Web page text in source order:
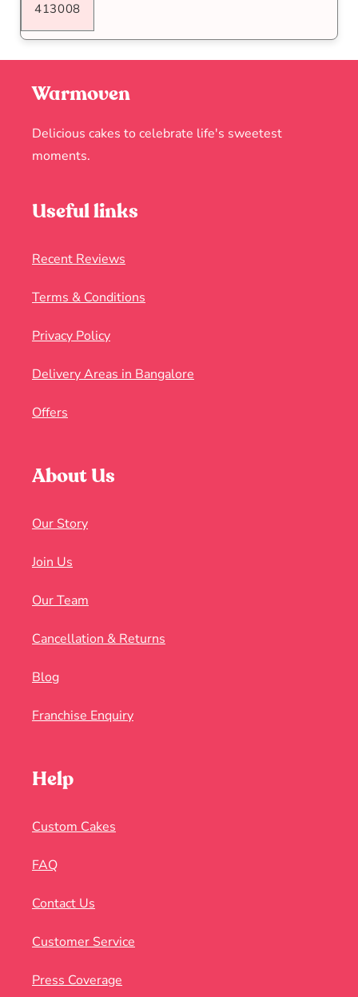
413008
Warmoven
Delicious cakes to celebrate life's sweetest
moments.
Useful links
Recent Reviews
Terms & Conditions
Privacy Policy
Delivery Areas in Bangalore
Offers
About Us
Our Story
Join Us
Our Team
Cancellation & Returns
Blog
Franchise Enquiry
Help
Custom Cakes
FAQ
Contact Us
Customer Service
Press Coverage